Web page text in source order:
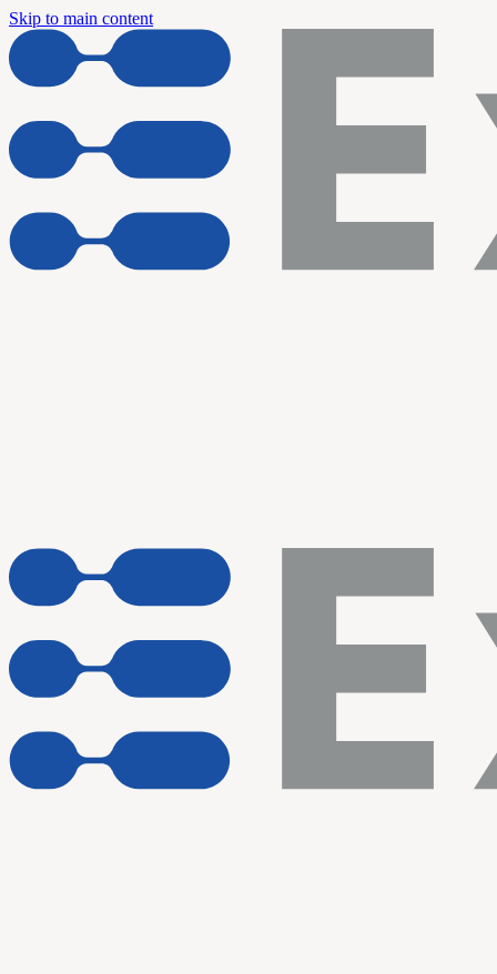
Skip to main content